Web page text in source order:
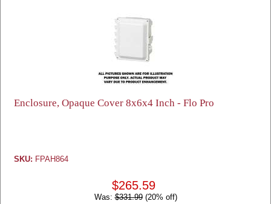
Enclosure, Opaque Cover 8x6x4 Inch - Flo Pro
SKU: FPAH864
$265.59
Was:$331.99(20% off)